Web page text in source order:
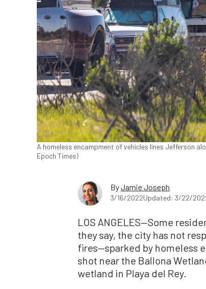
A homeless encampment of vehicles lines Jefferson
Epoch Times)
ByJamie Joseph
3/16/2022Updated: 3/22/
LOS ANGELES—Some
they say, the city has not
fires—sparked by homeless
shot near the Ballona
wetland in Playa del Rey.